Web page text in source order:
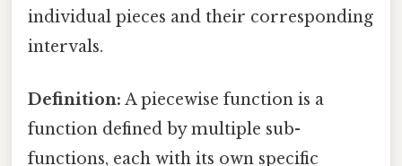
individual pieces and their corresponding
intervals.
Definition: A piecewise function is a
function defined by multiple sub-
functions, each with its own specific